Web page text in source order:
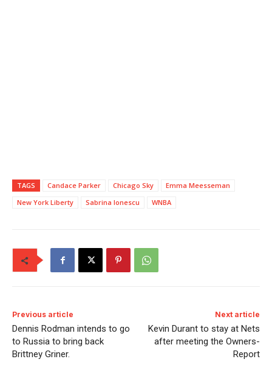
TAGS Candace Parker Chicago Sky
Emma Meesseman
New York Liberty
Sabrina Ionescu WNBA
Previous article
Dennis Rodman intends to go
to Russia to bring back
Brittney Griner.
Next article
Kevin Durant to stay at Nets
after meeting the Owners-
Report